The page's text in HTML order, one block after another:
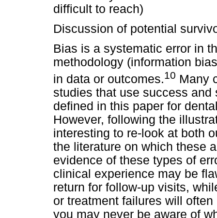
difficult to reach)
Discussion of potential
Bias is a systematic error in
methodology (information
in data or outcomes.10 Many
studies that use success
defined in this paper for
However, following the
interesting to re-look at both
the literature on which these
evidence of these types of
clinical experience may be
return for follow-up visits,
or treatment failures will
you may never be aware of